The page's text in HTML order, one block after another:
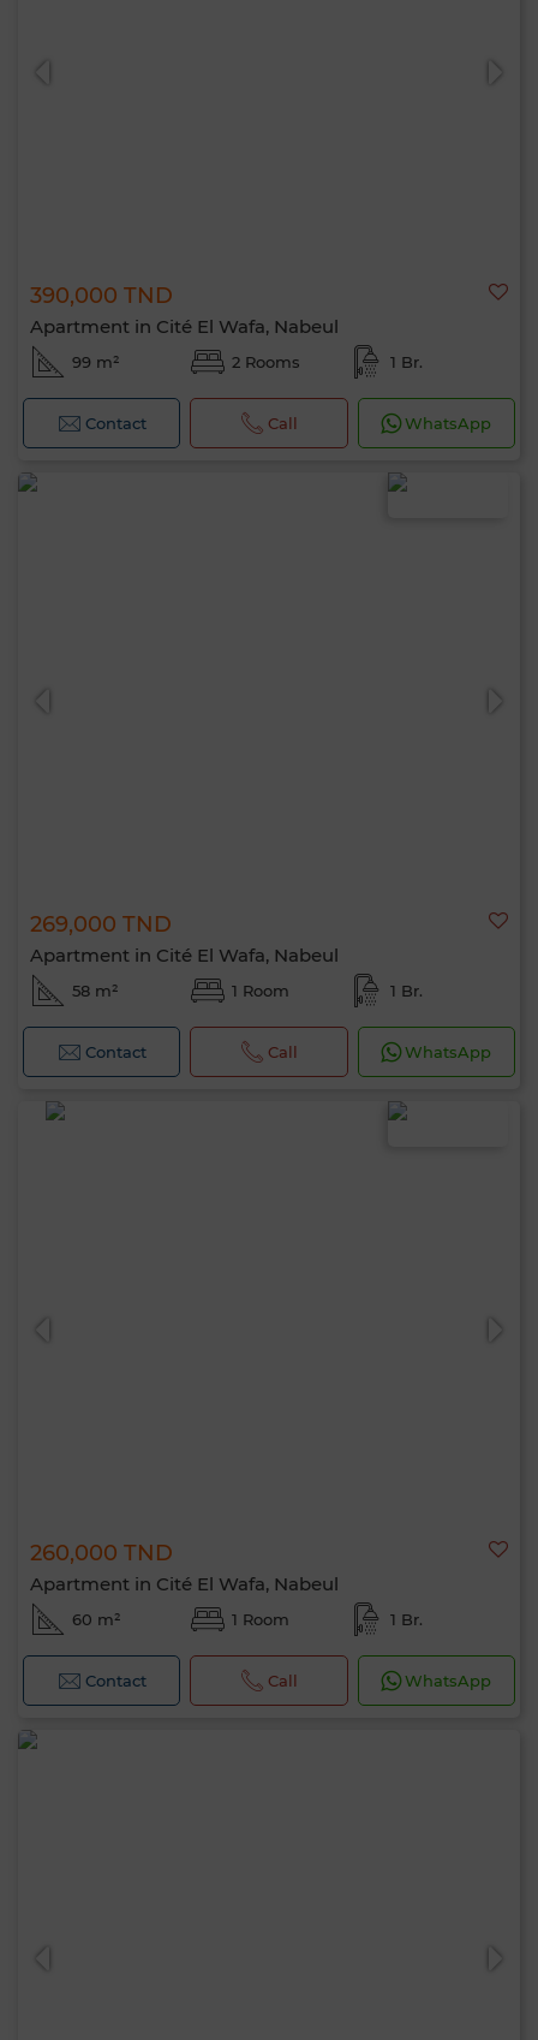
390,000 TND
Apartment in Cité El Wafa, Nabeul
99 m² 2 Rooms 1 Br.
Contact Call WhatsApp
269,000 TND
Apartment in Cité El Wafa, Nabeul
58 m² 1 Room 1 Br.
Contact Call WhatsApp
260,000 TND
Apartment in Cité El Wafa, Nabeul
60 m² 1 Room 1 Br.
Contact Call WhatsApp